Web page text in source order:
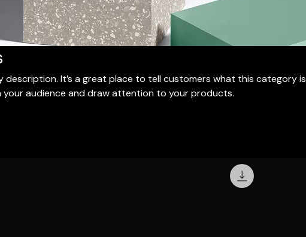
description. It’s a great place to tell customers what this category is
audience and draw attention to your products.